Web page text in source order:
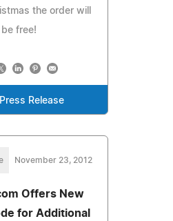
the order will
be free!
Release
November 23, 2012
Offers New
for Additional